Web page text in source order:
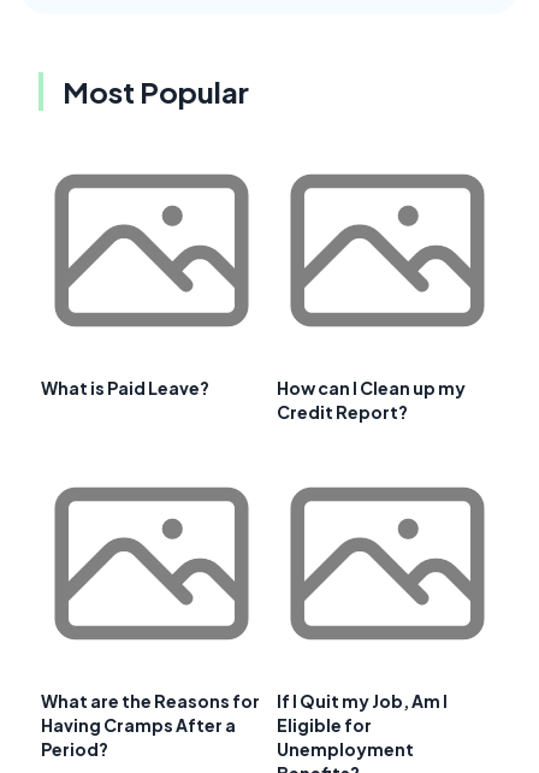
Most Popular
What is Paid Leave?
How can I Clean up my
Credit Report?
What are the Reasons for
Having Cramps After a
Period?
If I Quit my Job, Am I
Eligible for
Unemployment